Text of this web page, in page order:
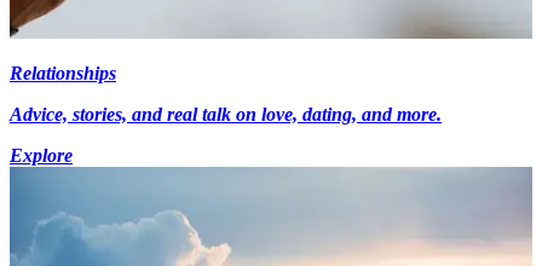
Relationships
Advice, stories, and real talk on love, dating, and more.
Explore